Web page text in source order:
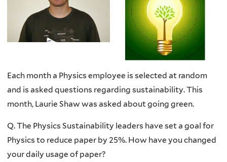
Each month a Physics employee is selected at random
and is asked questions regarding sustainability. This
month, Laurie Shaw was asked about going green.
Q. The Physics Sustainability leaders have set a goal for
Physics to reduce paper by 25%. How have you changed
your daily usage of paper?